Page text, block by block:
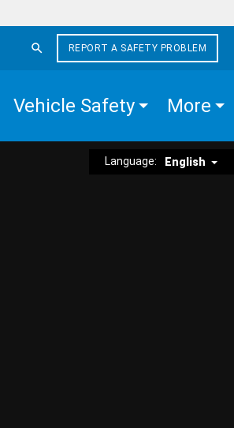
REPORT A SAFETY PROBLEM
Vehicle Safety More
Language: English